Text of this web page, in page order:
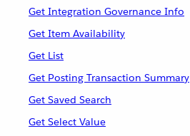
Get Integration Governance Info
Get Item Availability
Get List
Get Posting Transaction Summary
Get Saved Search
Get Select Value